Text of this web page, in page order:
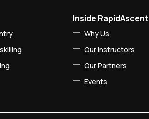
Inside RapidAscent
Why Us
Our Instructors
Our Partners
Events